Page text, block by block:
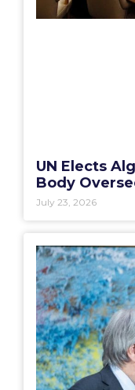
UN Elects
Body
July 23, 2026